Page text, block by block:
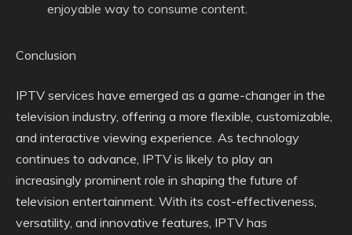
enjoyable way to consume content.
Conclusion
IPTV services have emerged as a game-changer in the
television industry, offering a more flexible, customizable,
and interactive viewing experience. As technology
continues to advance, IPTV is likely to play an
increasingly prominent role in shaping the future of
television entertainment. With its cost-effectiveness,
versatility, and innovative features, IPTV has